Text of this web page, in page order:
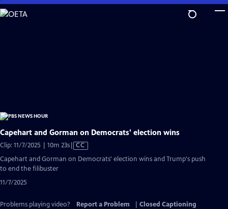
Skip
to
Capehart and Gorman on Democrats' election wins
Clip: 11/7/2025 | 10m 23sVideo
CC
Capehart and Gorman on Democrats' election wins and Trump's push
to end the filibuster
11/7/2025
Problems playing video? Report a Problem
Closed Captioning